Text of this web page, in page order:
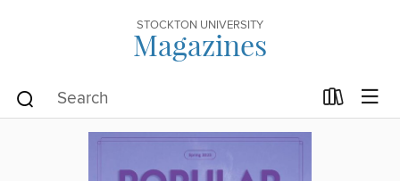
STOCKTON UNIVERSITY
Magazines